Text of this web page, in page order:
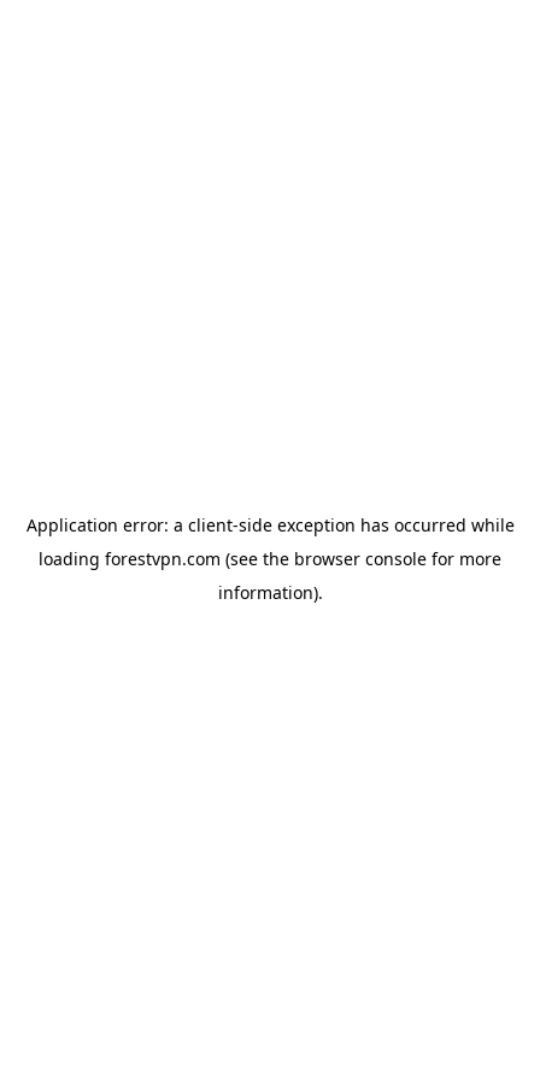
Application error: a client-side exception has occurred while
loading forestvpn.com (see the browser console for more
information).